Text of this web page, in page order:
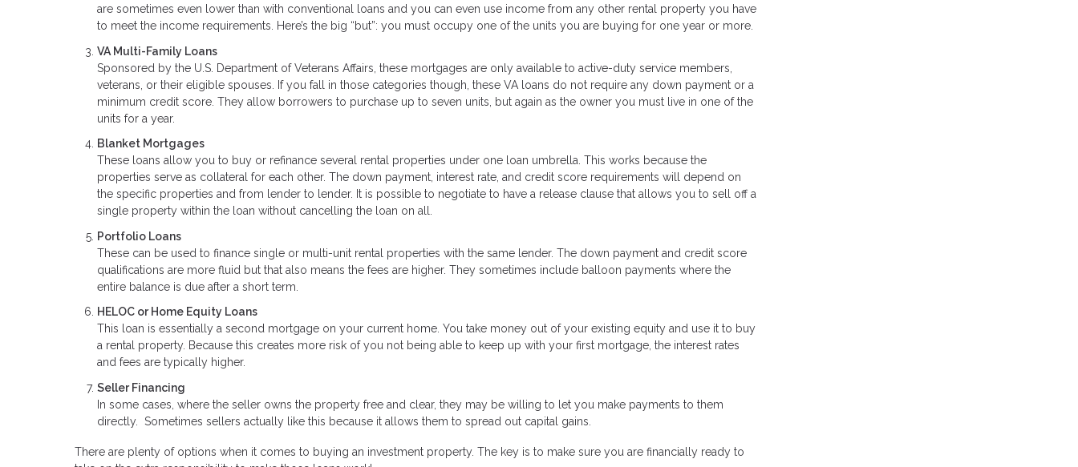
are sometimes even lower than with conventional loans and you can even use income from any other rental property you have
to meet the income requirements. Here’s the big “but”: you must occupy one of the units you are buying for one year or more.
VA Multi-Family Loans
Sponsored by the U.S. Department of Veterans Affairs, these mortgages are only available to active-duty service members,
veterans, or their eligible spouses. If you fall in those categories though, these VA loans do not require any down payment or a
minimum credit score. They allow borrowers to purchase up to seven units, but again as the owner you must live in one of the
units for a year.
Blanket Mortgages
These loans allow you to buy or refinance several rental properties under one loan umbrella. This works because the
properties serve as collateral for each other. The down payment, interest rate, and credit score requirements will depend on
the specific properties and from lender to lender. It is possible to negotiate to have a release clause that allows you to sell off a
single property within the loan without cancelling the loan on all.
Portfolio Loans
These can be used to finance single or multi-unit rental properties with the same lender. The down payment and credit score
qualifications are more fluid but that also means the fees are higher. They sometimes include balloon payments where the
entire balance is due after a short term.
HELOC or Home Equity Loans
This loan is essentially a second mortgage on your current home. You take money out of your existing equity and use it to buy
a rental property. Because this creates more risk of you not being able to keep up with your first mortgage, the interest rates
and fees are typically higher.
Seller Financing
In some cases, where the seller owns the property free and clear, they may be willing to let you make payments to them
directly. Sometimes sellers actually like this because it allows them to spread out capital gains.
There are plenty of options when it comes to buying an investment property. The key is to make sure you are financially ready to